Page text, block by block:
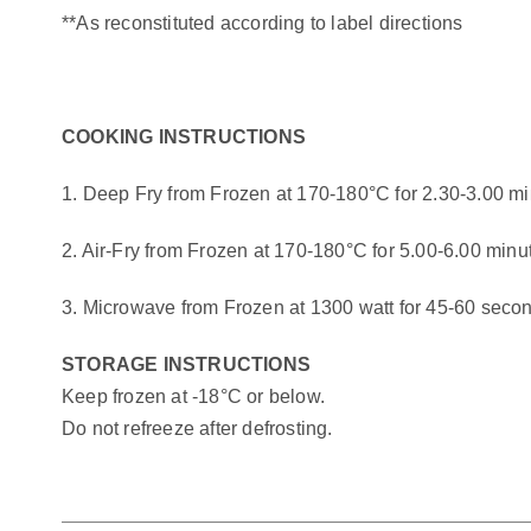
**As reconstituted according to label directions
COOKING INSTRUCTIONS
1. Deep Fry from Frozen at 170-180°C for 2.30-3.00
2. Air-Fry from Frozen at 170-180°C for 5.00-6.00
3. Microwave from Frozen at 1300 watt for 45-60
STORAGE INSTRUCTIONS
Keep frozen at -18°C or below.
Do not refreeze after defrosting.